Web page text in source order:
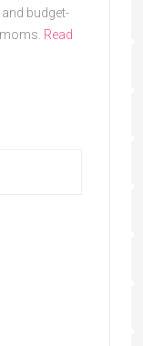
budget-
Read